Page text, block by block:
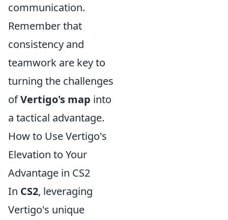
communication.
Remember that
consistency and
teamwork are key to
turning the challenges
ofVertigo's map into
a tactical advantage.
How to Use Vertigo's
Elevation to Your
Advantage in CS2
In CS2, leveraging
Vertigo's unique